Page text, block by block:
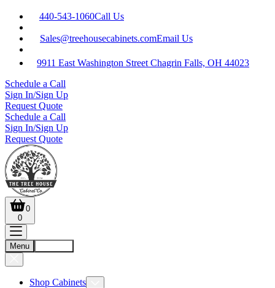
440-543-1060Call Us
Sales@treehousecabinets.comEmail Us
9911 East Washington Street Chagrin Falls, OH 44023
Schedule a Call
Sign In/Sign Up
Request Quote
Schedule a Call
Sign In/Sign Up
Request Quote
0
0
Menu
Shop Cabinets